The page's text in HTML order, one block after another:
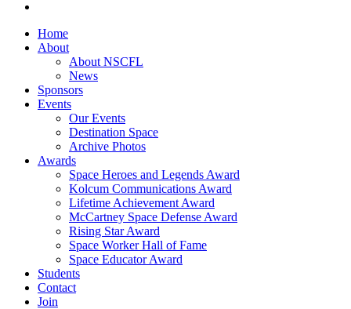
Home
About
About NSCFL
News
Sponsors
Events
Our Events
Destination Space
Archive Photos
Awards
Space Heroes and Legends Award
Kolcum Communications Award
Lifetime Achievement Award
McCartney Space Defense Award
Rising Star Award
Space Worker Hall of Fame
Space Educator Award
Students
Contact
Join